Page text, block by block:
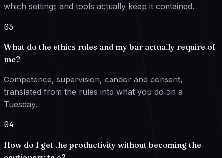
which settings and tools actually keep it contained.
03
What do the ethics rules and my bar actually require of
me?
Competence, supervision, candor and consent,
translated from the rules into what you do on a
Tuesday.
04
How do I get the productivity without becoming the